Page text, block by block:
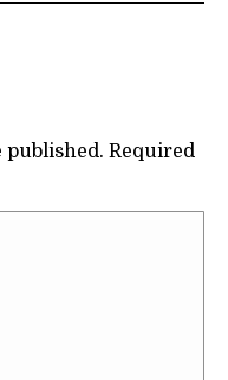
published. Required